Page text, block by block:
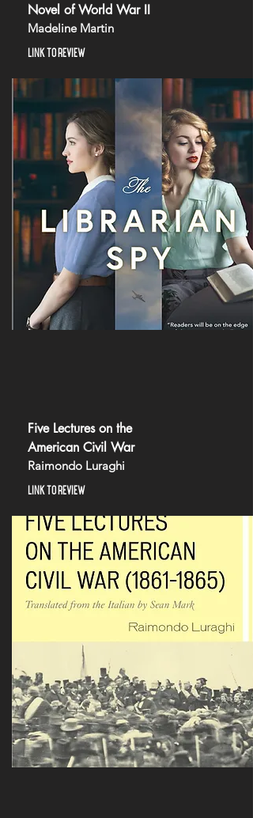
Novel of World War II
Madeline Martin
LINK TO REVIEW
Five Lectures on the
American Civil War
Raimondo Luraghi
LINK TO REVIEW